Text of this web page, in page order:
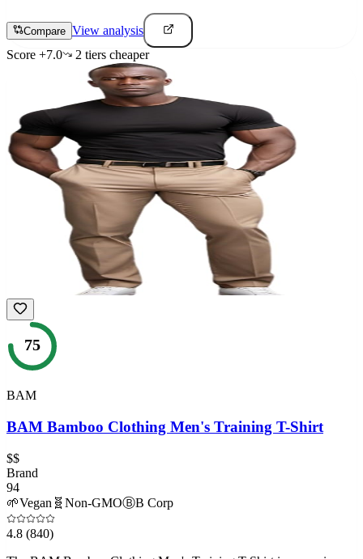
Compare View analysis
Score +7.0 2 tiers cheaper
75
BAM
BAM Bamboo Clothing Men's Training T-Shirt
$$
Brand
94
🌱Vegan 🧬 Non-GMOⒷB Corp
4.8 (840)